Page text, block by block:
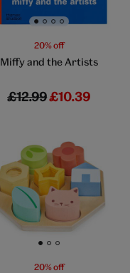
Go to slide 1 Go to slide 2Go to slide 3Go to slide 4
20% off
Miffy and the Artists
£12.99£10.39
Go to slide 1 Go to slide 2 Go to slide 3
20% off